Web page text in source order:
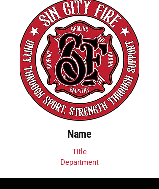
Name
Title
Department